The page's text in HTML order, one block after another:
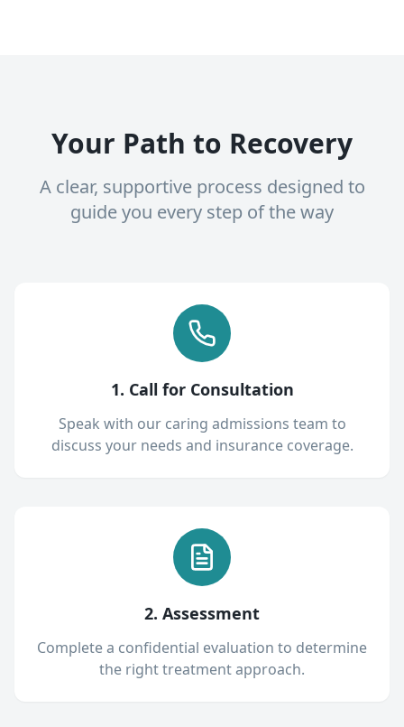
Your Path to Recovery
A clear, supportive process designed to
guide you every step of the way
1. Call for Consultation
Speak with our caring admissions team to
discuss your needs and insurance coverage.
2. Assessment
Complete a confidential evaluation to determine
the right treatment approach.